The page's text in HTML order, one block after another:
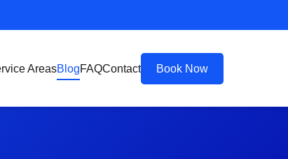
AreasBlogFAQContact Book Now